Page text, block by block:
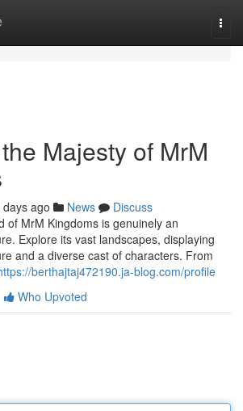
Majesty of MrM
days ago News
Discuss
of MrM Kingdoms is genuinely an
Explore its vast landscapes, displaying
and a diverse cast of characters. From
berthajtaj472190.ja-blog.com/profile
Who Upvoted